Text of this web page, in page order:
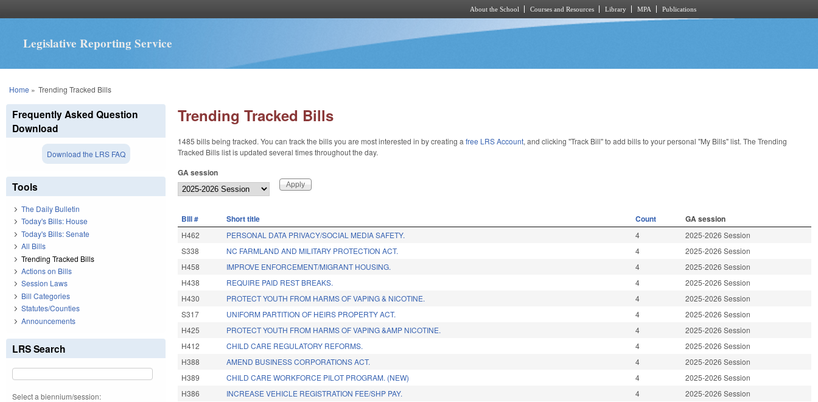
About the School Courses and Resources Library MPA Publications
Legislative Reporting Service
You are here
Home » Trending Tracked Bills
Trending Tracked Bills
1485 bills being tracked. You can track the bills you are most interested in by creating afree LRS Account, and clicking "Track Bill" to add bills to your personal "My Bills" list. The Trending
Tracked Bills list is updated several times throughout the day.
GA session
BIll # Short title Count GA session
H462 PERSONAL DATA PRIVACY/SOCIAL MEDIA SAFETY. 4
2025-2026 Session
S338
NC FARMLAND AND MILITARY PROTECTION ACT. 4
2025-2026 Session
H458
IMPROVE ENFORCEMENT/MIGRANT HOUSING. 4
2025-2026 Session
H438
REQUIRE PAID REST BREAKS. 4
2025-2026 Session
H430
PROTECT YOUTH FROM HARMS OF VAPING & NICOTINE. 4
2025-2026 Session
S317
UNIFORM PARTITION OF HEIRS PROPERTY ACT. 4
2025-2026 Session
H425
PROTECT YOUTH FROM HARMS OF VAPING &AMP NICOTINE. 4
2025-2026 Session
H412
CHILD CARE REGULATORY REFORMS. 4
2025-2026 Session
H388
AMEND BUSINESS CORPORATIONS ACT. 4
2025-2026 Session
H389
CHILD CARE WORKFORCE PILOT PROGRAM. (NEW) 4
2025-2026 Session
H386
INCREASE VEHICLE REGISTRATION FEE/SHP PAY. 4
2025-2026 Session
Frequently Asked Question
Download
Download the LRS FAQ
Tools
The Daily Bulletin
Today's Bills: House
Today's Bills: Senate
All Bills
Trending Tracked Bills
Actions on Bills
Session Laws
Bill Categories
Statutes/Counties
Announcements
LRS Search
Select a biennium/session: